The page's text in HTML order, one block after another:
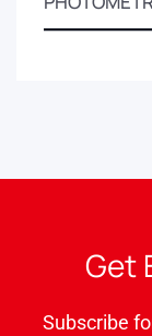
Get
Subscribe